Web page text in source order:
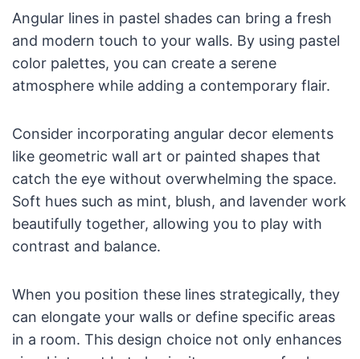
Angular lines in pastel shades can bring a fresh
and modern touch to your walls. By using pastel
color palettes, you can create a serene
atmosphere while adding a contemporary flair.
Consider incorporating angular decor elements
like geometric wall art or painted shapes that
catch the eye without overwhelming the space.
Soft hues such as mint, blush, and lavender work
beautifully together, allowing you to play with
contrast and balance.
When you position these lines strategically, they
can elongate your walls or define specific areas
in a room. This design choice not only enhances